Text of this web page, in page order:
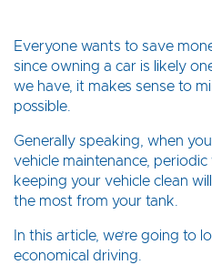
Everyone wants to save
since owning a car is likely
we have, it makes sense to
possible.
Generally speaking, when
vehicle maintenance,
keeping your vehicle clean
the most from your tank.
In this article, we’re going to
economical driving.